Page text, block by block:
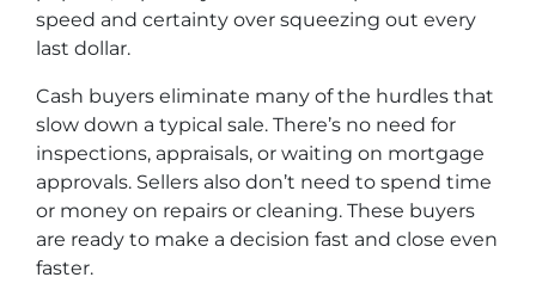
speed and certainty over squeezing out every
last dollar.
Cash buyers eliminate many of the hurdles that
slow down a typical sale. There’s no need for
inspections, appraisals, or waiting on mortgage
approvals. Sellers also don’t need to spend time
or money on repairs or cleaning. These buyers
are ready to make a decision fast and close even
faster.